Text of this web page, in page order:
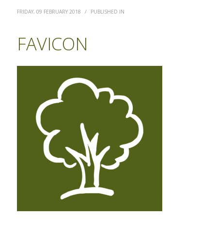
FRIDAY, 09 FEBRUARY 2018 / PUBLISHED IN
FAVICON